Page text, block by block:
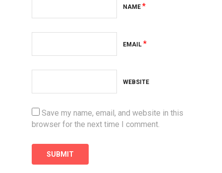
NAME *
EMAIL *
WEBSITE
Save my name, email, and website in this
browser for the next time I comment.